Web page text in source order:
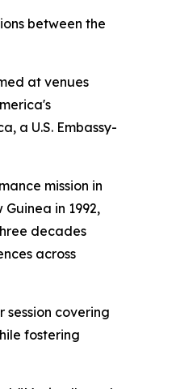
between the
at venues
a U.S. Embassy-
mission in
in 1992,
decades
across
covering
fostering